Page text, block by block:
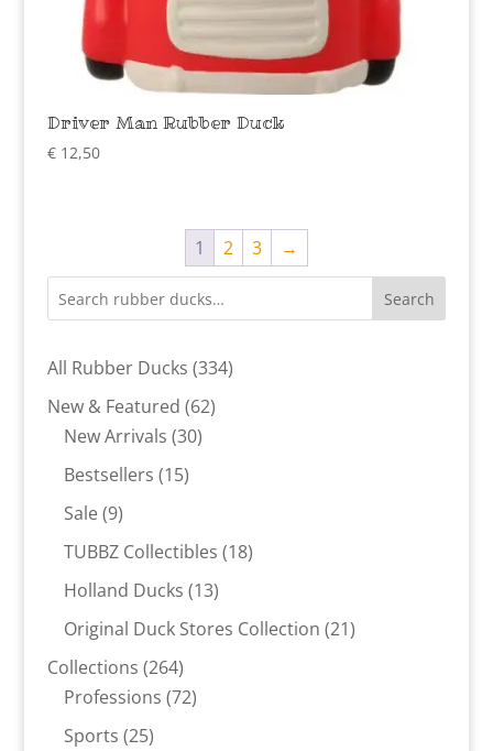
Driver Man Rubber Duck
€12,50
1 2 3 →
Search
All Rubber Ducks 334334
New & Featured 6262
New Arrivals 3030
Bestsellers 1515
Sale 99
products
TUBBZ Collectibles 1818
Holland Ducks 1313
products
Original Duck Stores Collection 2121
Collections 264264
products
Professions 7272
Sports 2525